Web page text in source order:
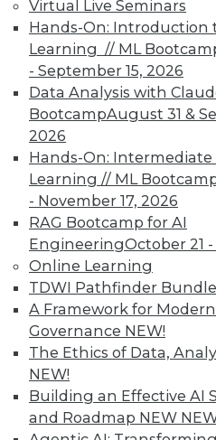
Virtual Live Seminars
Hands-On: Introduction
Learning // ML
- September 15, 2026
Data Analysis with
BootcampAugust 31 &
2026
Hands-On:
Learning // ML
- November 17, 2026
RAG Bootcamp for AI
EngineeringOctober 21
Online Learning
TDWI Pathfinder
A Framework for
Governance NEW!
The Ethics of Data,
NEW!
Building an Effective AI
and Roadmap NEW
In-Depth Training
Analytics
TDWI offers industry-
on best practices for
Check out upcoming
seminarsto find full-
courses taught by
10% off the current
UPSIDE!
TDWI
Accelerate
and Your
TDWI Members have
reports, publications,